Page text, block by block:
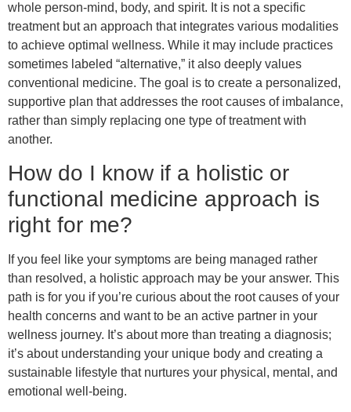
whole person-mind, body, and spirit. It is not a specific
treatment but an approach that integrates various modalities
to achieve optimal wellness. While it may include practices
sometimes labeled “alternative,” it also deeply values
conventional medicine. The goal is to create a personalized,
supportive plan that addresses the root causes of imbalance,
rather than simply replacing one type of treatment with
another.
How do I know if a holistic or
functional medicine approach is
right for me?
If you feel like your symptoms are being managed rather
than resolved, a holistic approach may be your answer. This
path is for you if you’re curious about the root causes of your
health concerns and want to be an active partner in your
wellness journey. It’s about more than treating a diagnosis;
it’s about understanding your unique body and creating a
sustainable lifestyle that nurtures your physical, mental, and
emotional well-being.